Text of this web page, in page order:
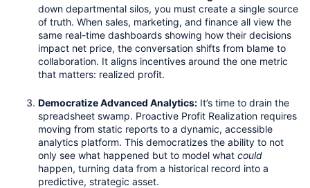
down departmental silos, you must create a single source
of truth. When sales, marketing, and finance all view the
same real-time dashboards showing how their decisions
impact net price, the conversation shifts from blame to
collaboration. It aligns incentives around the one metric
that matters: realized profit.
Democratize Advanced Analytics: It’s time to drain the
spreadsheet swamp. Proactive Profit Realization requires
moving from static reports to a dynamic, accessible
analytics platform. This democratizes the ability to not
only see what happened but to model what could
happen, turning data from a historical record into a
predictive, strategic asset.